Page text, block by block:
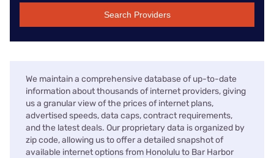
Search Providers
We maintain a comprehensive database of up-to-date
information about thousands of internet providers, giving
us a granular view of the prices of internet plans,
advertised speeds, data caps, contract requirements,
and the latest deals. Our proprietary data is organized by
zip code, allowing us to offer a detailed snapshot of
available internet options from Honolulu to Bar Harbor